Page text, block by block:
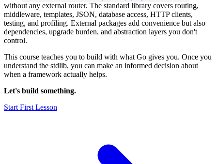
without any external router. The standard library covers routing,
middleware, templates, JSON, database access, HTTP clients,
testing, and profiling. External packages add convenience but also
dependencies, upgrade burden, and abstraction layers you don't
control.
This course teaches you to build with what Go gives you. Once you
understand the stdlib, you can make an informed decision about
when a framework actually helps.
Let's build something.
Start First Lesson